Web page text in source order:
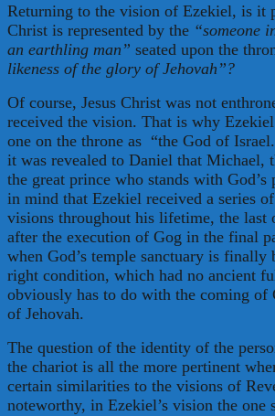
Returning to the vision of Ezekiel, is it
Christ is represented by the “someone
an earthling man” seated upon the
likeness of the glory of Jehovah”?
Of course, Jesus Christ was not
received the vision. That is why
one on the throne as “the God of
it was revealed to Daniel that Michael,
the great prince who stands with
in mind that Ezekiel received a series
visions throughout his lifetime, the last
after the execution of Gog in the final
when God’s temple sanctuary is finally
right condition, which had no ancient
obviously has to do with the coming of
of Jehovah.
The question of the identity of the
the chariot is all the more pertinent
certain similarities to the visions of
noteworthy, in Ezekiel’s vision the one